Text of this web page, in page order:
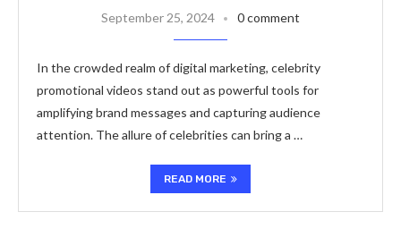
September 25, 2024 0 comment
In the crowded realm of digital marketing, celebrity
promotional videos stand out as powerful tools for
amplifying brand messages and capturing audience
attention. The allure of celebrities can bring a …
READ MORE